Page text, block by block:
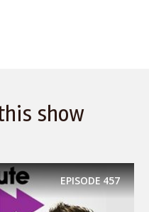
show
EPISODE457